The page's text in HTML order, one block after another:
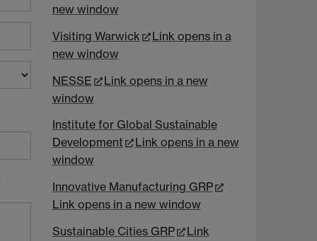
new window
Visiting Warwick
Link opens in a
new window
NESSE
Link opens in a new
window
Institute for Global Sustainable
Development
Link opens in a new
window
Innovative Manufacturing GRP
Link opens in a new window
Sustainable Cities GRP
Link